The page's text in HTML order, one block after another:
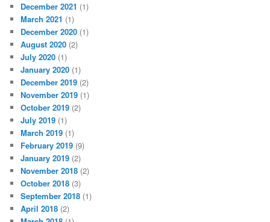
December 2021 (1)
March 2021 (1)
December 2020 (1)
August 2020 (2)
July 2020 (1)
January 2020 (1)
December 2019 (2)
November 2019 (1)
October 2019 (2)
July 2019 (1)
March 2019 (1)
February 2019 (9)
January 2019 (2)
November 2018 (2)
October 2018 (3)
September 2018 (1)
April 2018 (2)